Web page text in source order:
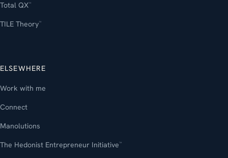
Total QX™
TILE Theory™
ELSEWHERE
Work with me
Connect
Manolutions
The Hedonist Entrepreneur Initiative™